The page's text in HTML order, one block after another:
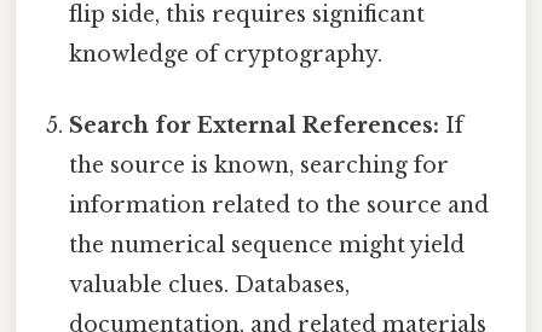
flip side, this requires significant
knowledge of cryptography.
Search for External References: If
the source is known, searching for
information related to the source and
the numerical sequence might yield
valuable clues. Databases,
documentation, and related materials